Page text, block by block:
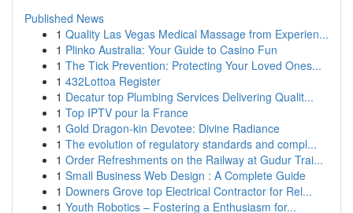
Published News
1 Quality Las Vegas Medical Massage from Experien...
1 Plinko Australia: Your Guide to Casino Fun
1 The Tick Prevention: Protecting Your Loved Ones...
1 432Lottoa Register
1 Decatur top Plumbing Services Delivering Qualit...
1 Top IPTV pour la France
1 Gold Dragon-kin Devotee: Divine Radiance
1 The evolution of regulatory standards and compl...
1 Order Refreshments on the Railway at Gudur Trai...
1 Small Business Web Design : A Complete Guide
1 Downers Grove top Electrical Contractor for Rel...
1 Youth Robotics – Fostering a Enthusiasm for...